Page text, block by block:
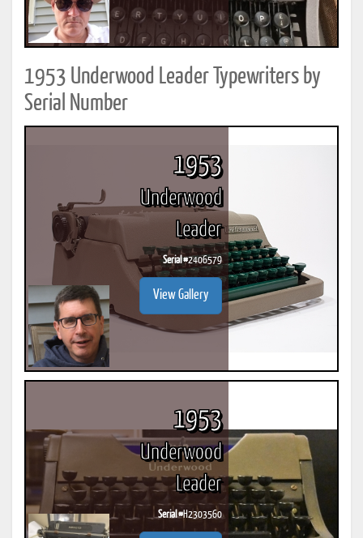
1953 Underwood Leader Typewriters by
Serial Number
1953
Underwood
Leader
Serial #2406579
View Gallery
1953
Underwood
Leader
Serial #H2303560